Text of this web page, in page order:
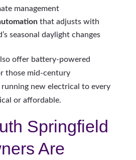
management
that adjusts with
seasonal daylight changes
offer battery-powered
those mid-century
new electrical to every
or affordable.
Springfield
Are